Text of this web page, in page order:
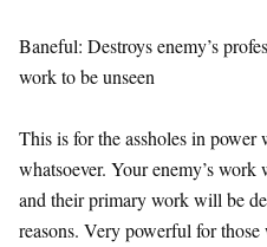
Baneful: Destroys enemy’s
work to be unseen
This is for the assholes in
whatsoever. Your enemy’s
and their primary work will be
reasons. Very powerful for